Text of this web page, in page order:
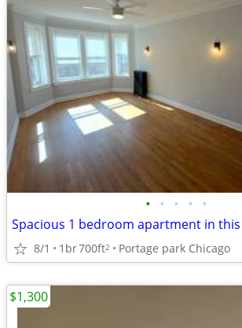
• • • • •
8/1 1br700ft2 Portage park Chicago
$1,300